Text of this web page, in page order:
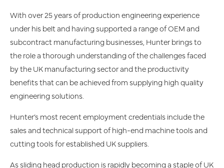
With over 25 years of production engineering experience
under his belt and having supported a range of OEM and
subcontract manufacturing businesses, Hunter brings to
the role a thorough understanding of the challenges faced
by the UK manufacturing sector and the productivity
benefits that can be achieved from supplying high quality
engineering solutions.
Hunter’s most recent employment credentials include the
sales and technical support of high-end machine tools and
cutting tools for established UK suppliers.
As sliding head production is rapidly becoming a staple of UK